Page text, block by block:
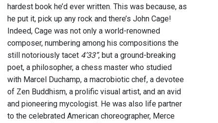
hardest book he’d ever written. This was because, as
he put it, pick up any rock and there’s John Cage!
Indeed, Cage was not only a world-renowned
composer, numbering among his compositions the
still notoriously tacet 4’33”, but a ground-breaking
poet, a philosopher, a chess master who studied
with Marcel Duchamp, a macrobiotic chef, a devotee
of Zen Buddhism, a prolific visual artist, and an avid
and pioneering mycologist. He was also life partner
to the celebrated American choreographer, Merce